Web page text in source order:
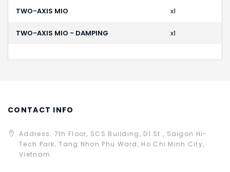
TWO-AXIS MIO x1
TWO-AXIS MIO - DAMPING x1
CONTACT INFO
Address: 7th Floor, SCS Building, D1 St., Saigon Hi-
Tech Park, Tang Nhon Phu Ward, Ho Chi Minh City,
Vietnam